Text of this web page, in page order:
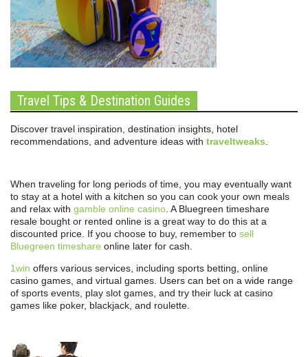
Travel Tips & Destination Guides
Discover travel inspiration, destination insights, hotel
recommendations, and adventure ideas with traveltweaks.
When traveling for long periods of time, you may eventually want
to stay at a hotel with a kitchen so you can cook your own meals
and relax with gamble online casino. A Bluegreen timeshare
resale bought or rented online is a great way to do this at a
discounted price. If you choose to buy, remember to sell
Bluegreen timeshare online later for cash.
1win offers various services, including sports betting, online
casino games, and virtual games. Users can bet on a wide range
of sports events, play slot games, and try their luck at casino
games like poker, blackjack, and roulette.